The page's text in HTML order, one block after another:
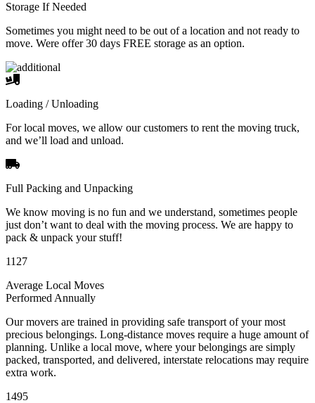
Storage If Needed
Sometimes you might need to be out of a location and not ready to
move. Were offer 30 days FREE storage as an option.
Loading / Unloading
For local moves, we allow our customers to rent the moving truck,
and we’ll load and unload.
Full Packing and Unpacking
We know moving is no fun and we understand, sometimes people
just don’t want to deal with the moving process. We are happy to
pack & unpack your stuff!
1127
Average Local Moves
Performed Annually
Our movers are trained in providing safe transport of your most
precious belongings. Long-distance moves require a huge amount of
planning. Unlike a local move, where your belongings are simply
packed, transported, and delivered, interstate relocations may require
extra work.
1495